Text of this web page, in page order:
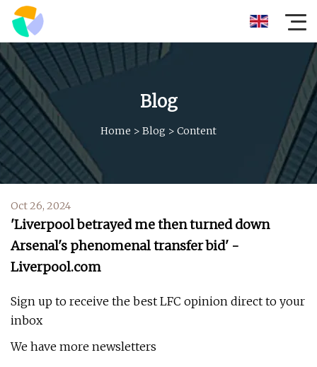
Blog
Home > Blog > Content
Oct 26, 2024
'Liverpool betrayed me then turned down
Arsenal's phenomenal transfer bid' -
Liverpool.com
Sign up to receive the best LFC opinion direct to your
inbox
We have more newsletters